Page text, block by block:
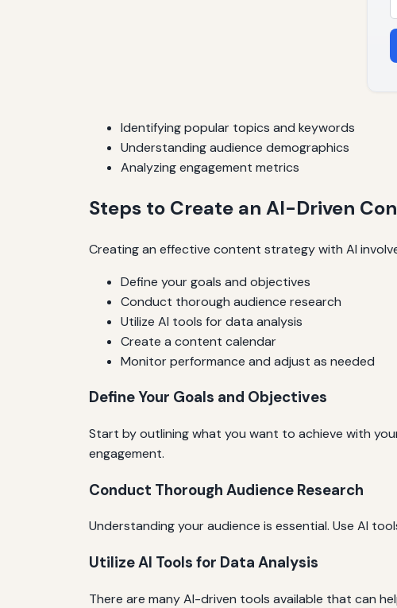
Identifying popular topics and keywords
Understanding audience demographics
Analyzing engagement metrics
Steps to Create an AI-Driven
Creating an effective content strategy with AI
Define your goals and objectives
Conduct thorough audience research
Utilize AI tools for data analysis
Create a content calendar
Monitor performance and adjust as needed
Define Your Goals and Objectives
Start by outlining what you want to achieve with
engagement.
Conduct Thorough Audience Research
Understanding your audience is essential. Use AI
Utilize AI Tools for Data Analysis
There are many AI-driven tools available that can